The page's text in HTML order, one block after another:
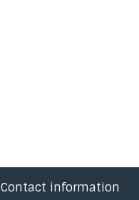
Contact information